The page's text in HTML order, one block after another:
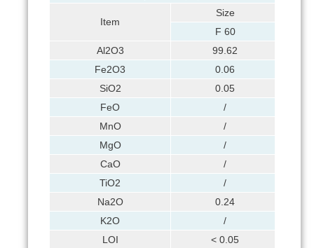
Item
Size
F 60
Al2O3
99.62
Fe2O3
0.06
SiO2
0.05
FeO
/
MnO
/
MgO
/
CaO
/
TiO2
/
Na2O
0.24
K2O
/
LOI
< 0.05